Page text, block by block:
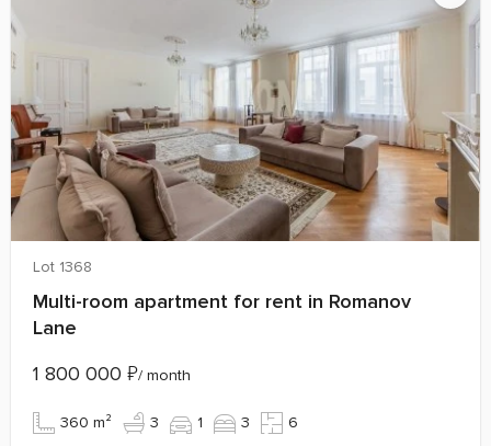
Lot 1368
Multi-room apartment for rent in Romanov
Lane
1 800 000 ₽/ month
360 m² 3 1 3 6